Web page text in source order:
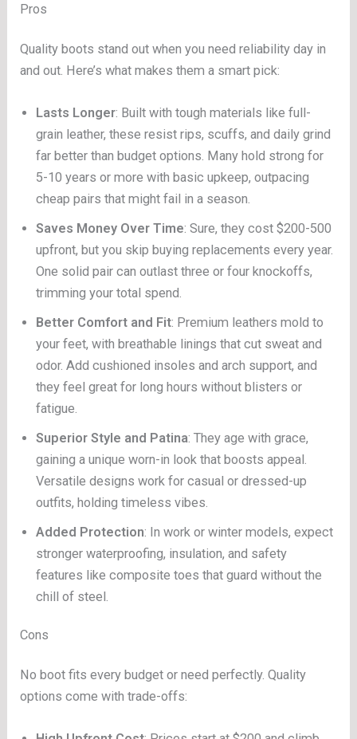
Pros
Quality boots stand out when you need reliability day in
and out. Here’s what makes them a smart pick:
Lasts Longer: Built with tough materials like full-
grain leather, these resist rips, scuffs, and daily grind
far better than budget options. Many hold strong for
5-10 years or more with basic upkeep, outpacing
cheap pairs that might fail in a season.
Saves Money Over Time: Sure, they cost $200-500
upfront, but you skip buying replacements every year.
One solid pair can outlast three or four knockoffs,
trimming your total spend.
Better Comfort and Fit: Premium leathers mold to
your feet, with breathable linings that cut sweat and
odor. Add cushioned insoles and arch support, and
they feel great for long hours without blisters or
fatigue.
Superior Style and Patina: They age with grace,
gaining a unique worn-in look that boosts appeal.
Versatile designs work for casual or dressed-up
outfits, holding timeless vibes.
Added Protection: In work or winter models, expect
stronger waterproofing, insulation, and safety
features like composite toes that guard without the
chill of steel.
Cons
No boot fits every budget or need perfectly. Quality
options come with trade-offs: